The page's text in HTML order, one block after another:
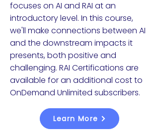
focuses on AI and RAI at an
introductory level. In this course,
we'll make connections between AI
and the downstream impacts it
presents, both positive and
challenging. RAI Certifications are
available for an additional cost to
OnDemand Unlimited subscribers.
Learn More